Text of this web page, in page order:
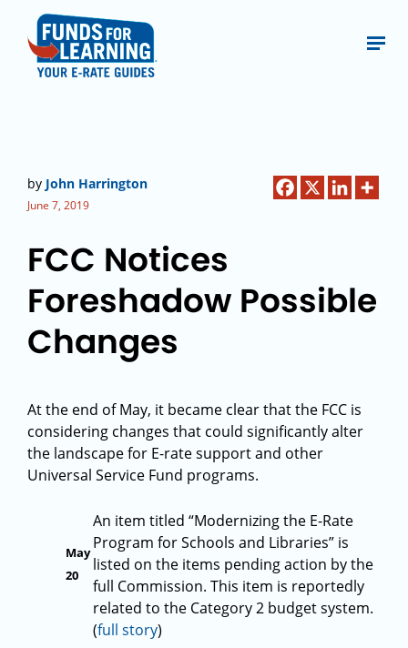
by John Harrington
June 7, 2019
FCC Notices
Foreshadow Possible
Changes
At the end of May, it became clear that the FCC is
considering changes that could significantly alter
the landscape for E-rate support and other
Universal Service Fund programs.
May
20
An item titled “Modernizing the E-Rate
Program for Schools and Libraries” is
listed on the items pending action by the
full Commission. This item is reportedly
related to the Category 2 budget system.
(full story)